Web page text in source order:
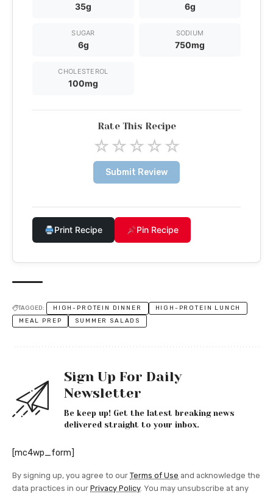
35g 6g
SUGAR
6g
SODIUM
750mg
CHOLESTEROL
100mg
Rate This Recipe
☆☆☆☆☆
Submit Review
Print Recipe Pin Recipe
TAGGED: HIGH-PROTEIN DINNER
HIGH-PROTEIN LUNCH
MEAL PREP
SUMMER SALADS
Sign Up For Daily
Newsletter
Be keep up! Get the latest breaking news
delivered straight to your inbox.
[mc4wp_form]
By signing up, you agree to our Terms of Use and acknowledge the
data practices in our Privacy Policy. You may unsubscribe at any